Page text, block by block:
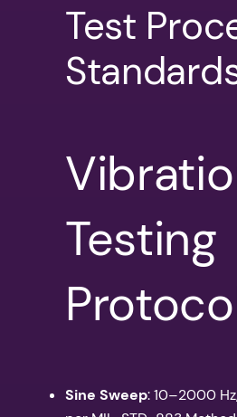
Test
Testing
Sine Sweep: 10–2000